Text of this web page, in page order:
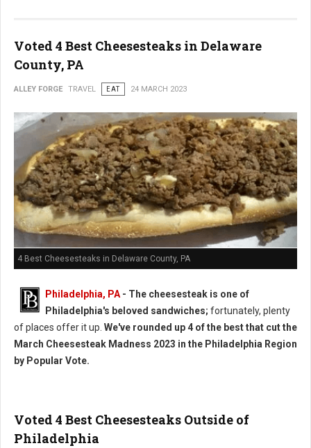
Voted 4 Best Cheesesteaks in Delaware
County, PA
ALLEY FORGE TRAVEL EAT 24 MARCH 2023
4 Best Cheesesteaks in Delaware County, PA
Philadelphia, PA- The cheesesteak is one of
Philadelphia's beloved sandwiches; fortunately, plenty
of places offer it up. We've rounded up 4 of the best that cut the
March Cheesesteak Madness 2023 in the Philadelphia Region
by Popular Vote.
Voted 4 Best Cheesesteaks Outside of
Philadelphia